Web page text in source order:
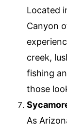
Located
Canyon
creek,
fishing
those
As